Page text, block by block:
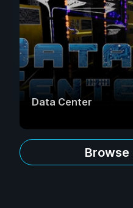
Data Center
Browse